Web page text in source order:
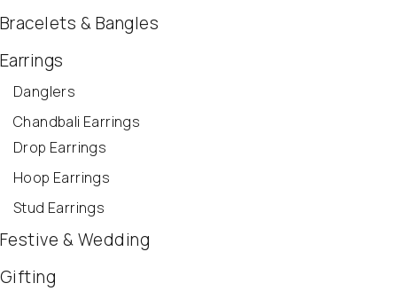
Bracelets & Bangles
Earrings
Danglers
Chandbali Earrings
Drop Earrings
Hoop Earrings
Stud Earrings
Festive & Wedding
Gifting